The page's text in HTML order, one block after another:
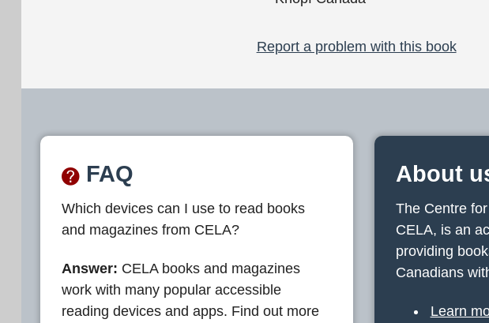
Report a problem with this book
FAQ
Which devices can I use to read books
and magazines from CELA?
Answer: CELA books and magazines
work with many popular accessible
reading devices and apps. Find out more
About
The Centre
CELA, is an
providing
Canadians
Learn